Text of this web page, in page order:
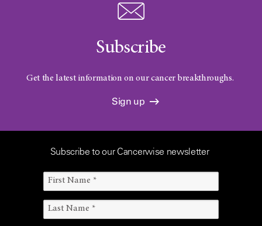
Subscribe
Get the latest information on our cancer breakthroughs.
Sign up
Subscribe to our Cancerwise newsletter